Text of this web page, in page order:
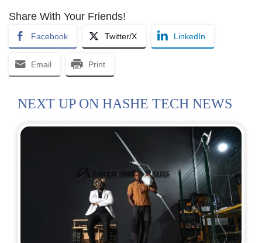
Share With Your Friends!
Facebook Twitter/X LinkedIn
Email Print
NEXT UP ON HASHE TECH NEWS